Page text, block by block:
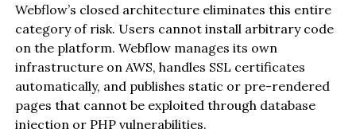
Webflow’s closed architecture eliminates this entire
category of risk. Users cannot install arbitrary code
on the platform. Webflow manages its own
infrastructure on AWS, handles SSL certificates
automatically, and publishes static or pre-rendered
pages that cannot be exploited through database
injection or PHP vulnerabilities.